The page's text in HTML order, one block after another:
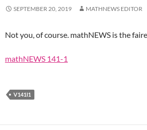
SEPTEMBER 20, 2019 MATHNEWS EDITOR
Not you, of course. mathNEWS is the
mathNEWS 141-1
V141I1